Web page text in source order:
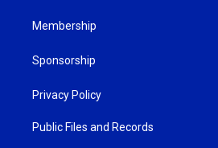
Membership
Sponsorship
Privacy Policy
Public Files and Records